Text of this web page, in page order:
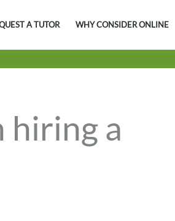
A TUTOR WHY CONSIDER ONLINE
hiring a